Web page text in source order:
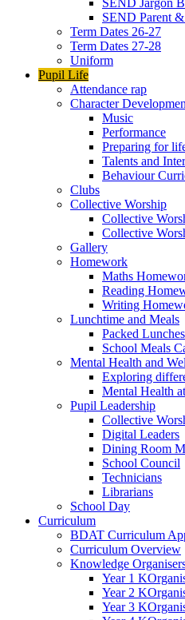
SEND Parent
Term Dates 26-27
Term Dates 27-28
Uniform
Pupil Life
Attendance rap
Character
Music
Performance
Preparing for
Talents and
Behaviour
Clubs
Collective Worship
Collective
Collective
Gallery
Homework
Maths
Reading
Writing
Lunchtime and Meals
Packed Lunches
School Meals
Mental Health and
Exploring
Mental Health
Pupil Leadership
Collective
Digital Leaders
Dining Room
School Council
Technicians
Librarians
School Day
Curriculum
BDAT Curriculum
Curriculum Overview
Knowledge
Year 1
Year 2
Year 3